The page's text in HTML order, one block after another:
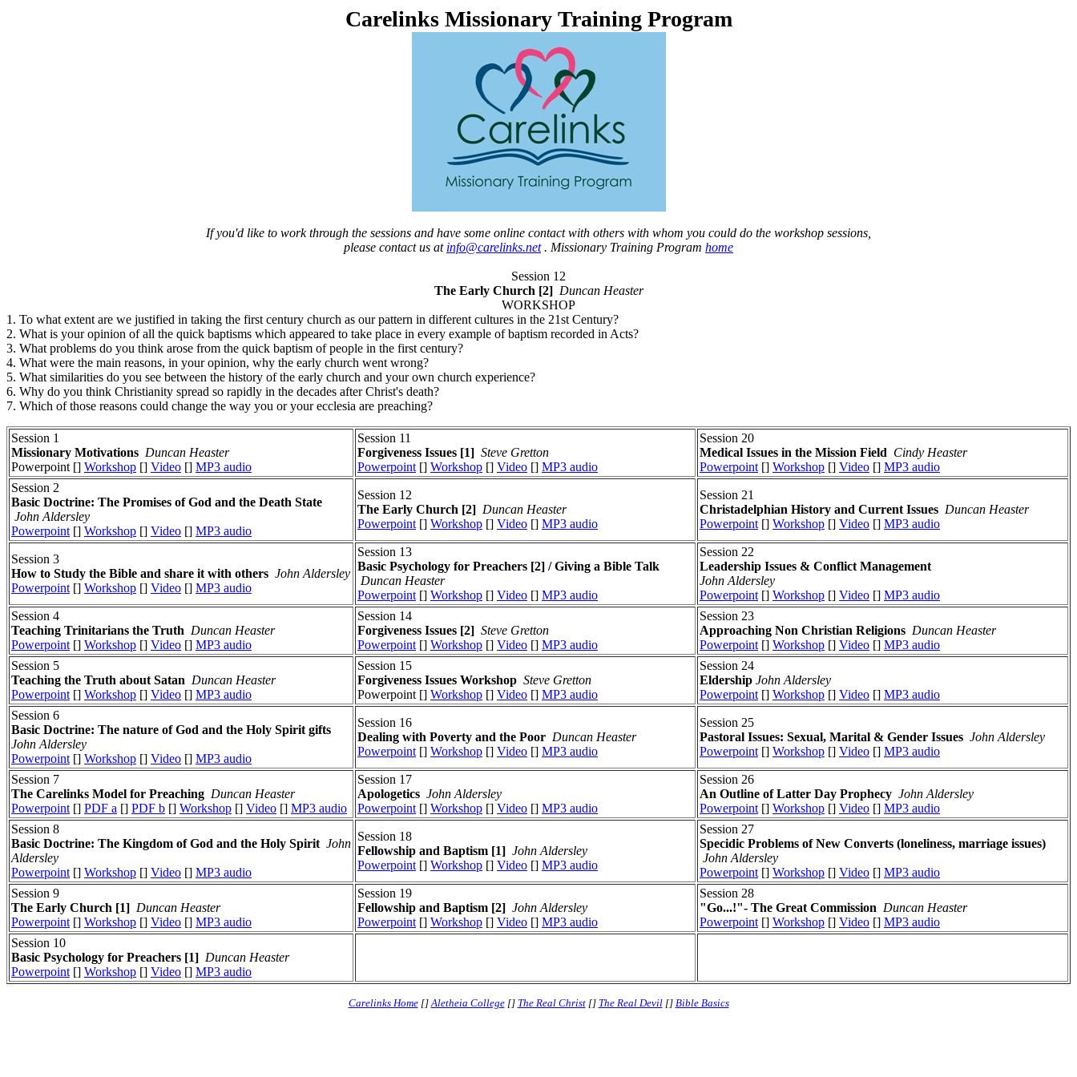
Carelinks Missionary Training Program
If you'd like to work through the sessions and have some online contact with others with whom you could do the workshop sessions,
please contact us at info@carelinks.net. Missionary Training Program home
Session 12
The Early Church [2] Duncan Heaster
WORKSHOP
1. To what extent are we justified in taking the first century church as our pattern in different cultures in the 21st Century?
2. What is your opinion of all the quick baptisms which appeared to take place in every example of baptism recorded in Acts?
3. What problems do you think arose from the quick baptism of people in the first century?
4. What were the main reasons, in your opinion, why the early church went wrong?
5. What similarities do you see between the history of the early church and your own church experience?
6. Why do you think Christianity spread so rapidly in the decades after Christ's death?
7. Which of those reasons could change the way you or your ecclesia are preaching?
Session 1
Missionary Motivations Duncan Heaster
Powerpoint [] Workshop [] Video [] MP3 audio
Session 11
Forgiveness Issues [1] Steve Gretton
Powerpoint [] Workshop [] Video [] MP3 audio
Session 20
Medical Issues in the Mission Field Cindy Heaster
Powerpoint [] Workshop [] Video [] MP3 audio
Session 2
Basic Doctrine: The Promises of God and the Death State
John Aldersley
Powerpoint [] Workshop [] Video [] MP3 audio
Session 12
The Early Church [2] Duncan Heaster
Powerpoint [] Workshop [] Video [] MP3 audio
Session 21
Christadelphian History and Current Issues Duncan Heaster
Powerpoint [] Workshop [] Video [] MP3 audio
Session 3
How to Study the Bible and share it with others John Aldersley
Powerpoint [] Workshop [] Video [] MP3 audio
Session 13
Basic Psychology for Preachers [2] / Giving a Bible Talk
Duncan Heaster
Powerpoint [] Workshop [] Video [] MP3 audio
Session 22
Leadership Issues & Conflict Management
John Aldersley
Powerpoint [] Workshop [] Video [] MP3 audio
Session 4
Teaching Trinitarians the Truth Duncan Heaster
Powerpoint [] Workshop [] Video [] MP3 audio
Session 14
Forgiveness Issues [2] Steve Gretton
Powerpoint [] Workshop [] Video [] MP3 audio
Session 23
Approaching Non Christian Religions Duncan Heaster
Powerpoint [] Workshop [] Video [] MP3 audio
Session 5
Teaching the Truth about Satan Duncan Heaster
Powerpoint [] Workshop [] Video [] MP3 audio
Session 15
Forgiveness Issues Workshop Steve Gretton
Powerpoint [] Workshop [] Video [] MP3 audio
Session 24
Eldership John Aldersley
Powerpoint [] Workshop [] Video [] MP3 audio
Session 6
Basic Doctrine: The nature of God and the Holy Spirit gifts
John Aldersley
Powerpoint [] Workshop [] Video [] MP3 audio
Session 16
Dealing with Poverty and the Poor Duncan Heaster
Powerpoint [] Workshop [] Video [] MP3 audio
Session 25
Pastoral Issues: Sexual, Marital & Gender Issues John Aldersley
Powerpoint [] Workshop [] Video [] MP3 audio
Session 7
The Carelinks Model for Preaching Duncan Heaster
Powerpoint [] PDF a [] PDF b [] Workshop [] Video [] MP3 audio
Session 17
Apologetics John Aldersley
Powerpoint [] Workshop [] Video [] MP3 audio
Session 26
An Outline of Latter Day Prophecy John Aldersley
Powerpoint [] Workshop [] Video [] MP3 audio
Session 8
Basic Doctrine: The Kingdom of God and the Holy Spirit John
Aldersley
Powerpoint [] Workshop [] Video [] MP3 audio
Session 18
Fellowship and Baptism [1] John Aldersley
Powerpoint [] Workshop [] Video [] MP3 audio
Session 27
Specidic Problems of New Converts (loneliness, marriage issues)
John Aldersley
Powerpoint [] Workshop [] Video [] MP3 audio
Session 9
The Early Church [1] Duncan Heaster
Powerpoint [] Workshop [] Video [] MP3 audio
Session 19
Fellowship and Baptism [2] John Aldersley
Powerpoint [] Workshop [] Video [] MP3 audio
Session 28
"Go...!"- The Great Commission Duncan Heaster
Powerpoint [] Workshop [] Video [] MP3 audio
Session 10
Basic Psychology for Preachers [1] Duncan Heaster
Powerpoint [] Workshop [] Video [] MP3 audio
Carelinks Home[]Aletheia College[] The Real Christ[] The Real Devil[] Bible Basics